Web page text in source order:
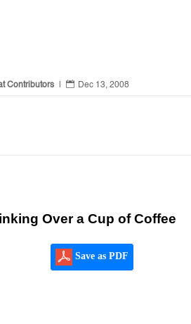
Contributors |  Dec 13, 2008
Over a Cup of Coffee
Save as PDF